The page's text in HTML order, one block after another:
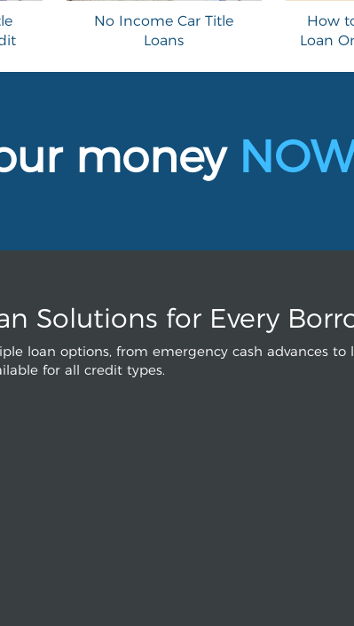
No Income Car Title
Loans
How
Loan
money
Solutions for Every
loan options, from emergency cash advances to
for all credit types.